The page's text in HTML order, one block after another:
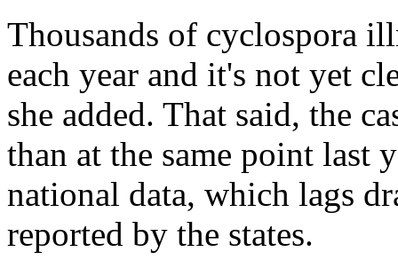
Thousands of cyclospora
each year and it's not yet
she added. That said, the
than at the same point last
national data, which lags
reported by the states.